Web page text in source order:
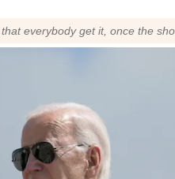
everybody get it, once the